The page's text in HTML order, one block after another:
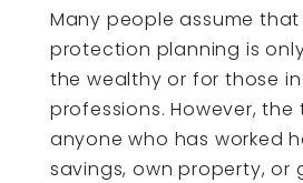
Many people assume
protection planning is
the wealthy or for those
professions. However,
anyone who has worked
savings, own property, or